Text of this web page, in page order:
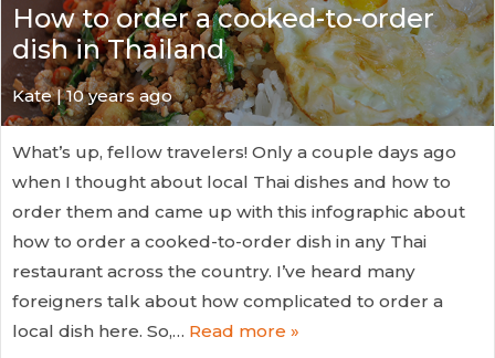
How to order a cooked-to-order
dish in Thailand
Kate| 10 years ago
What’s up, fellow travelers! Only a couple days ago
when I thought about local Thai dishes and how to
order them and came up with this infographic about
how to order a cooked-to-order dish in any Thai
restaurant across the country. I’ve heard many
foreigners talk about how complicated to order a
local dish here. So,… Read more »